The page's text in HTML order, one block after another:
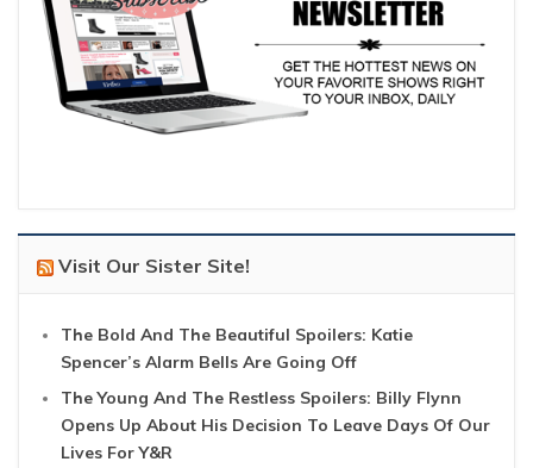
Visit Our Sister Site!
The Bold And The Beautiful Spoilers: Katie
Spencer’s Alarm Bells Are Going Off
The Young And The Restless Spoilers: Billy Flynn
Opens Up About His Decision To Leave Days Of Our
Lives For Y&R